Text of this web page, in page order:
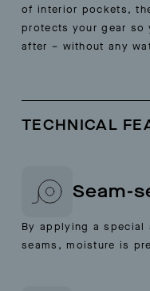
of interior pockets,
protects your gear so
after – without any
TECHNICAL
Seam-
By applying a special
seams, moisture is